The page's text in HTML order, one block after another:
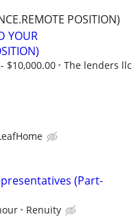
POSITION)
YOUR
$10,000.00 The lenders llc
(Part-
Renuity